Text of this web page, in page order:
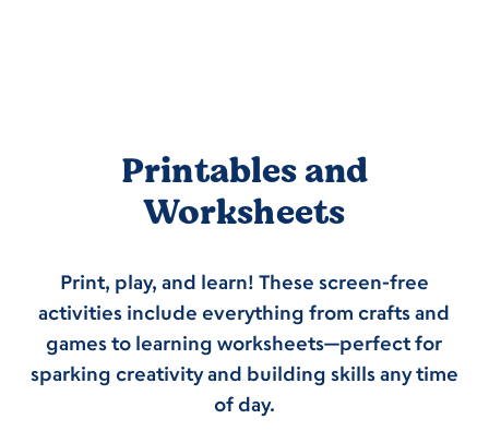
Printables and
Worksheets
Print, play, and learn! These screen-free
activities include everything from crafts and
games to learning worksheets—perfect for
sparking creativity and building skills any time
of day.